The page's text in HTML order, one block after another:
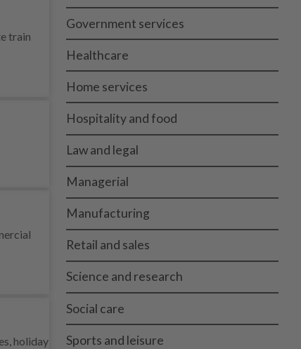
train
holiday
Government services
Healthcare
Home services
Hospitality and food
Law and legal
Managerial
Manufacturing
Retail and sales
Science and research
Social care
Sports and leisure